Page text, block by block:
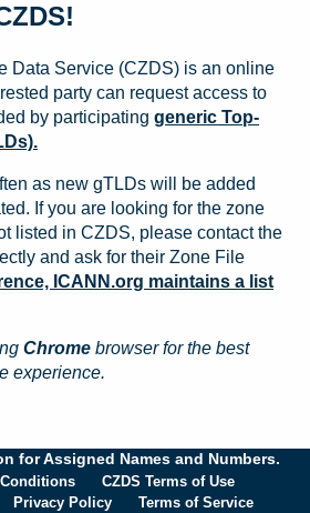
Data Service (CZDS) is an online
party can request access to
by participating generic Top-
as new gTLDs will be added
If you are looking for the zone
listed in CZDS, please contact the
and ask for their Zone File
ICANN.org maintains a list
Chrome browser for the best
experience.
for Assigned Names and Numbers.
CZDS Terms of Use
Privacy Policy Terms of Service